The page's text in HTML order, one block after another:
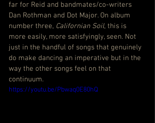
far for Reid and bandmates/co-writers
Dan Rothman and Dot Major. On album
number three, Californian Soil, this is
more easily, more satisfyingly, seen. Not
just in the handful of songs that genuinely
do make dancing an imperative but in the
way the other songs feel on that
continuum.
https://youtu.be/Pbwaq0E80hQ